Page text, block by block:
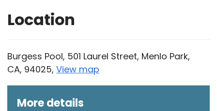
Location
Burgess Pool, 501 Laurel Street, Menlo Park,
CA, 94025,View map
More details